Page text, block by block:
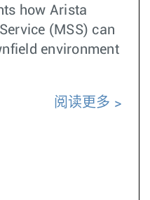
how Arista
(MSS) can
environment
阅读更多